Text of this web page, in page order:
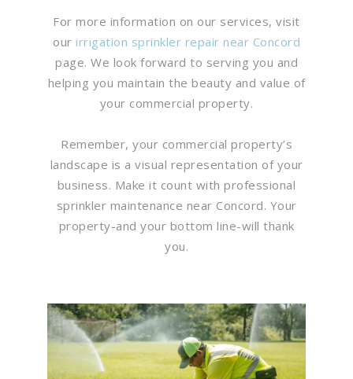
For more information on our services, visit
our irrigation sprinkler repair near Concord
page. We look forward to serving you and
helping you maintain the beauty and value of
your commercial property.
Remember, your commercial property’s
landscape is a visual representation of your
business. Make it count with professional
sprinkler maintenance near Concord. Your
property-and your bottom line-will thank
you.